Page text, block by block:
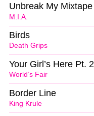
M.I.A.
Unbreak My Mixtape
Death Grips
Birds
World’s Fair
Your Girl’s Here Pt. 2
King Krule
Border Line